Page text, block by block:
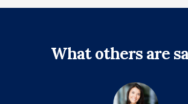
What others are